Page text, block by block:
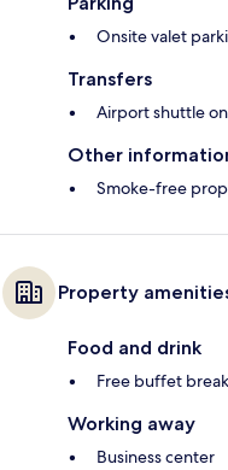
Onsite valet
Transfers
Airport shuttle
Other
Smoke-free
Property
Food and drink
Free buffet
Working away
Business center